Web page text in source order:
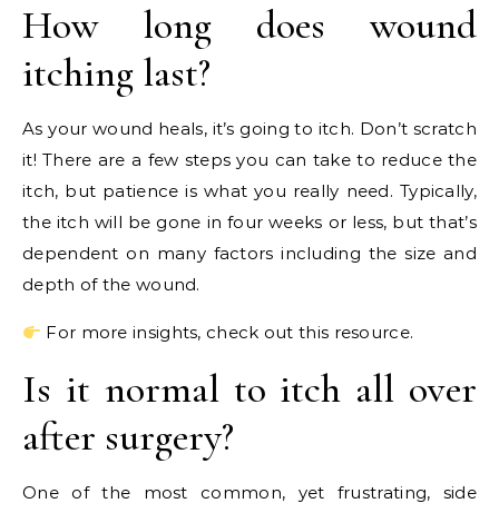
How long does wound
itching last?
As your wound heals, it’s going to itch. Don’t scratch
it! There are a few steps you can take to reduce the
itch, but patience is what you really need. Typically,
the itch will be gone in four weeks or less, but that’s
dependent on many factors including the size and
depth of the wound.
For more insights, check out this resource.
Is it normal to itch all over
after surgery?
One of the most common, yet frustrating, side